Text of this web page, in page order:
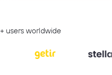
users worldwide